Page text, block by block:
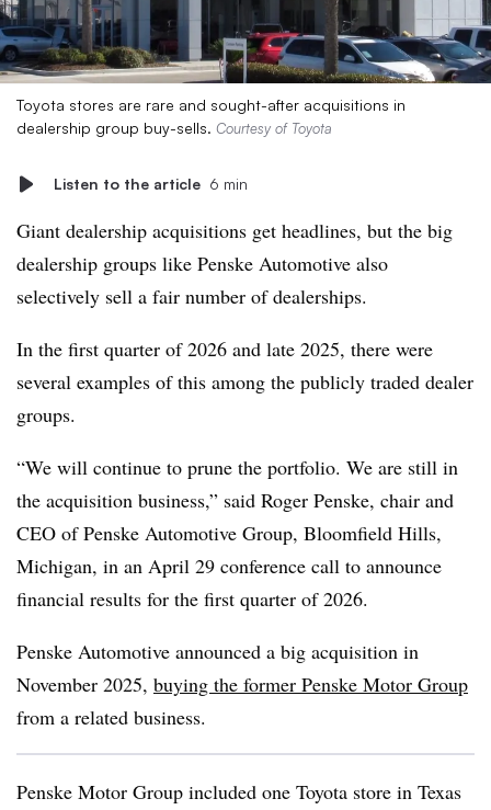
Toyota stores are rare and sought-after acquisitions in
dealership group buy-sells. Courtesy of Toyota
Listen to the article 6 min
Giant dealership acquisitions get headlines, but the big
dealership groups like Penske Automotive also
selectively sell a fair number of dealerships.
In the first quarter of 2026 and late 2025, there were
several examples of this among the publicly traded dealer
groups.
“We will continue to prune the portfolio. We are still in
the acquisition business,” said Roger Penske, chair and
CEO of Penske Automotive Group, Bloomfield Hills,
Michigan, in an April 29 conference call to announce
financial results for the first quarter of 2026.
Penske Automotive announced a big acquisition in
November 2025, buying the former Penske Motor Group
from a related business.
Penske Motor Group included one Toyota store in Texas